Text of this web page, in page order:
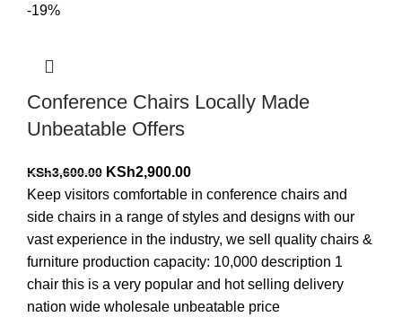
-19%
Conference Chairs Locally Made
Unbeatable Offers
KSh3,600.00 Original
price
was:
KSh3,600.00.
KSh2,900.00Current
price
is:
KSh2,900.00.
Keep visitors comfortable in conference chairs and
side chairs in a range of styles and designs with our
vast experience in the industry, we sell quality chairs &
furniture production capacity: 10,000 description 1
chair this is a very popular and hot selling delivery
nation wide wholesale unbeatable price